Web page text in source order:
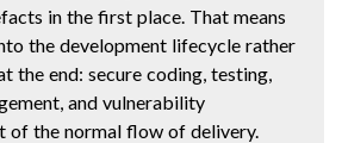
in the first place. That means
the development lifecycle rather
the end: secure coding, testing,
and vulnerability
of the normal flow of delivery.